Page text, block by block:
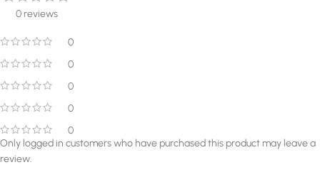
0 reviews
0
0
0
0
0
Only logged in customers who have purchased this product may leave a
review.